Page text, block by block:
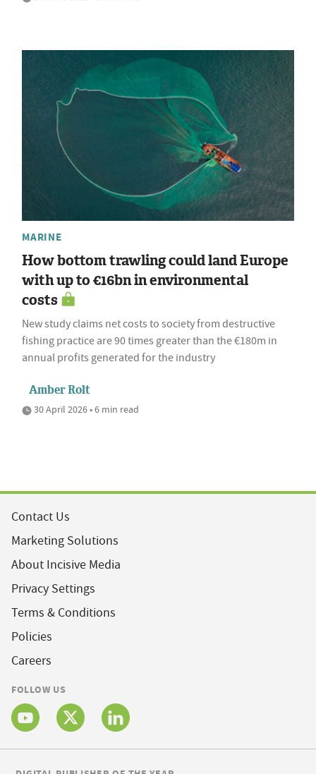
MARINE
How bottom trawling could land Europe
with up to €16bn in environmental
costs
New study claims net costs to society from destructive
fishing practice are 90 times greater than the €180m in
annual profits generated for the industry
Amber Rolt
30 April 2026 • 6 min read
Contact Us
Marketing Solutions
About Incisive Media
Privacy Settings
Terms & Conditions
Policies
Careers
FOLLOW US